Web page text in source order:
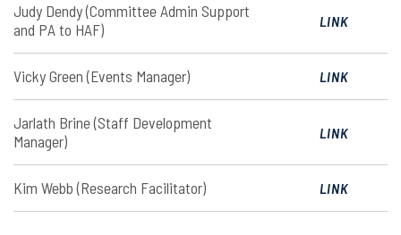
Judy Dendy (Committee Admin Support
and PA to HAF)
LINK
Vicky Green (Events Manager) LINK
Jarlath Brine (Staff Development
Manager)
LINK
Kim Webb (Research Facilitator) LINK